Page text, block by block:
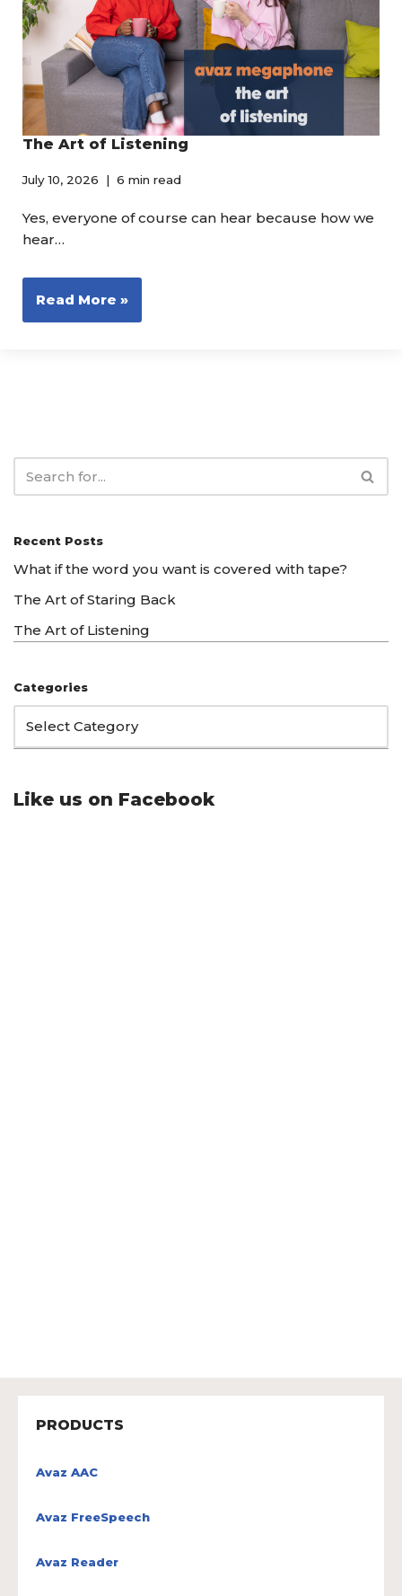
The Art of Listening
July 10, 2026 6 min read
Yes, everyone of course can hear because how we
hear…
Read More »
Recent Posts
What if the word you want is covered with tape?
The Art of Staring Back
The Art of Listening
Categories
Like us on Facebook
PRODUCTS
Avaz AAC
Avaz FreeSpeech
Avaz Reader